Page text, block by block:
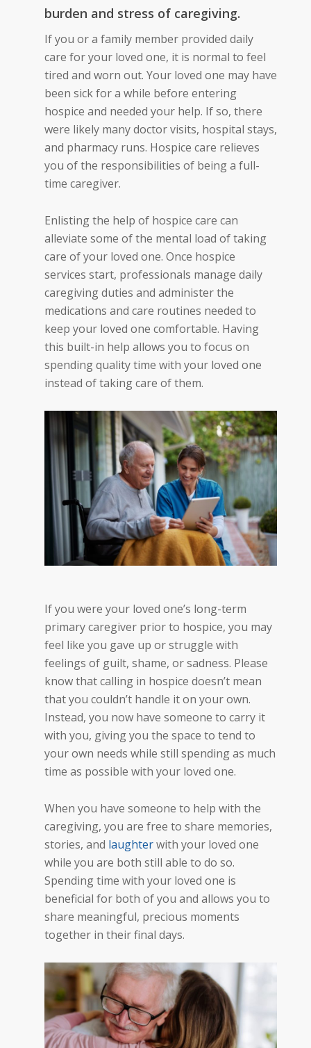
burden and stress of caregiving.
If you or a family member provided daily
care for your loved one, it is normal to feel
tired and worn out. Your loved one may have
been sick for a while before entering
hospice and needed your help. If so, there
were likely many doctor visits, hospital stays,
and pharmacy runs. Hospice care relieves
you of the responsibilities of being a full-
time caregiver.
Enlisting the help of hospice care can
alleviate some of the mental load of taking
care of your loved one. Once hospice
services start, professionals manage daily
caregiving duties and administer the
medications and care routines needed to
keep your loved one comfortable. Having
this built-in help allows you to focus on
spending quality time with your loved one
instead of taking care of them.
If you were your loved one’s long-term
primary caregiver prior to hospice, you may
feel like you gave up or struggle with
feelings of guilt, shame, or sadness. Please
know that calling in hospice doesn’t mean
that you couldn’t handle it on your own.
Instead, you now have someone to carry it
with you, giving you the space to tend to
your own needs while still spending as much
time as possible with your loved one.
When you have someone to help with the
caregiving, you are free to share memories,
stories, and laughterwith your loved one
while you are both still able to do so.
Spending time with your loved one is
beneficial for both of you and allows you to
share meaningful, precious moments
together in their final days.